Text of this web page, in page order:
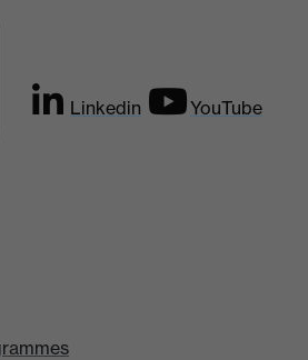
Linkedin YouTube